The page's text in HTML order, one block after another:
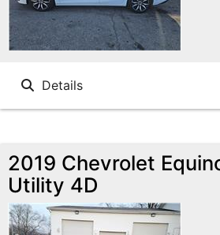
Details
2019 Chevrolet
Utility 4D